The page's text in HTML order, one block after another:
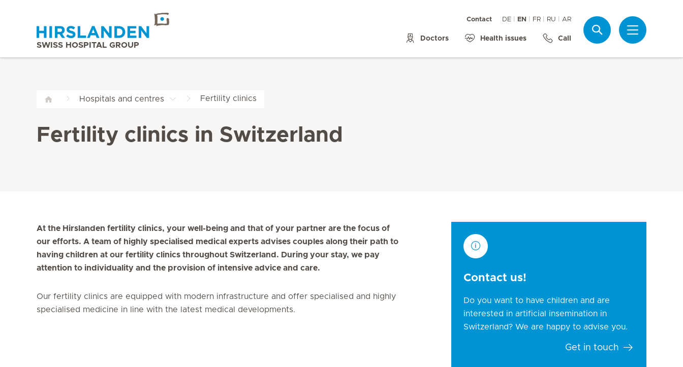
SWISS HOSPITAL GROUP
Contact DE EN FR RU AR
Doctors Health issues Call
Hospitals and centres Fertility clinics
Fertility clinics in Switzerland
At the Hirslanden fertility clinics, your well-being and that of your partner are the focus of
our efforts. A team of highly specialised medical experts advises couples along their path to
having children at our fertility clinics throughout Switzerland. During your stay, we pay
attention to individuality and the provision of intensive advice and care.
Our fertility clinics are equipped with modern infrastructure and offer specialised and highly
specialised medicine in line with the latest medical developments.
Contact us!
Do you want to have children and are
interested in artificial insemination in
Switzerland? We are happy to advise you.
Get in touch